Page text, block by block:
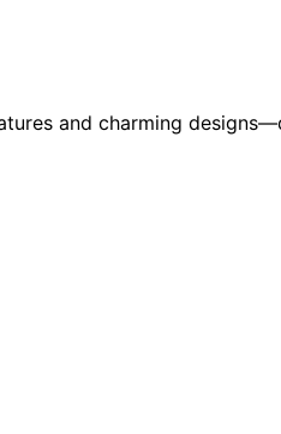
and charming